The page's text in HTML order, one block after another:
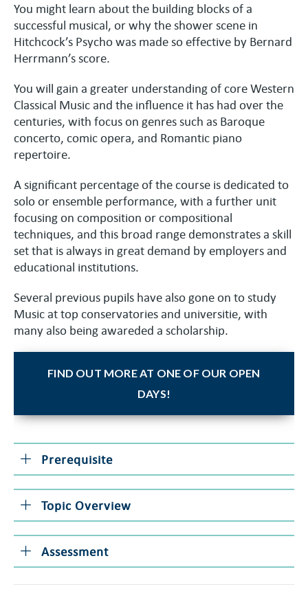
You might learn about the building blocks of a
successful musical, or why the shower scene in
Hitchcock’s Psycho was made so effective by Bernard
Herrmann’s score.
You will gain a greater understanding of core Western
Classical Music and the influence it has had over the
centuries, with focus on genres such as Baroque
concerto, comic opera, and Romantic piano
repertoire.
A significant percentage of the course is dedicated to
solo or ensemble performance, with a further unit
focusing on composition or compositional
techniques, and this broad range demonstrates a skill
set that is always in great demand by employers and
educational institutions.
Several previous pupils have also gone on to study
Music at top conservatories and universitie, with
many also being awareded a scholarship.
FIND OUT MORE AT ONE OF OUR OPEN
DAYS!
Prerequisite
Topic Overview
Assessment